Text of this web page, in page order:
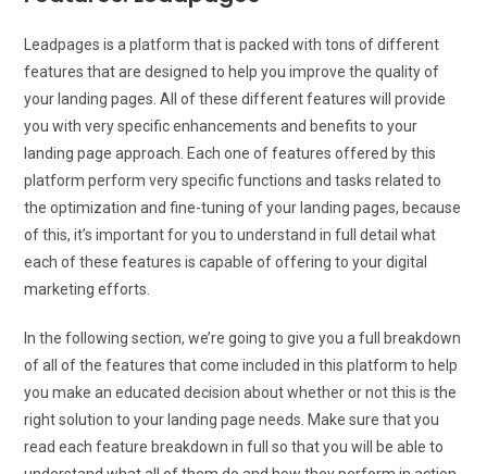
Leadpages is a platform that is packed with tons of different
features that are designed to help you improve the quality of
your landing pages. All of these different features will provide
you with very specific enhancements and benefits to your
landing page approach. Each one of features offered by this
platform perform very specific functions and tasks related to
the optimization and fine-tuning of your landing pages, because
of this, it’s important for you to understand in full detail what
each of these features is capable of offering to your digital
marketing efforts.
In the following section, we’re going to give you a full breakdown
of all of the features that come included in this platform to help
you make an educated decision about whether or not this is the
right solution to your landing page needs. Make sure that you
read each feature breakdown in full so that you will be able to